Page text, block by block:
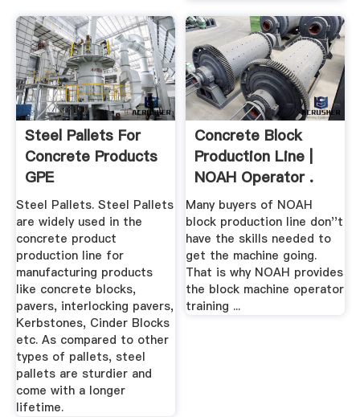
Steel Pallets For
Concrete Products
GPE
Steel Pallets. Steel Pallets
are widely used in the
concrete product
production line for
manufacturing products
like concrete blocks,
pavers, interlocking pavers,
Kerbstones, Cinder Blocks
etc. As compared to other
types of pallets, steel
pallets are sturdier and
come with a longer
lifetime.
Concrete Block
Production Line |
NOAH Operator .
Many buyers of NOAH
block production line don''t
have the skills needed to
get the machine going.
That is why NOAH provides
the block machine operator
training ...